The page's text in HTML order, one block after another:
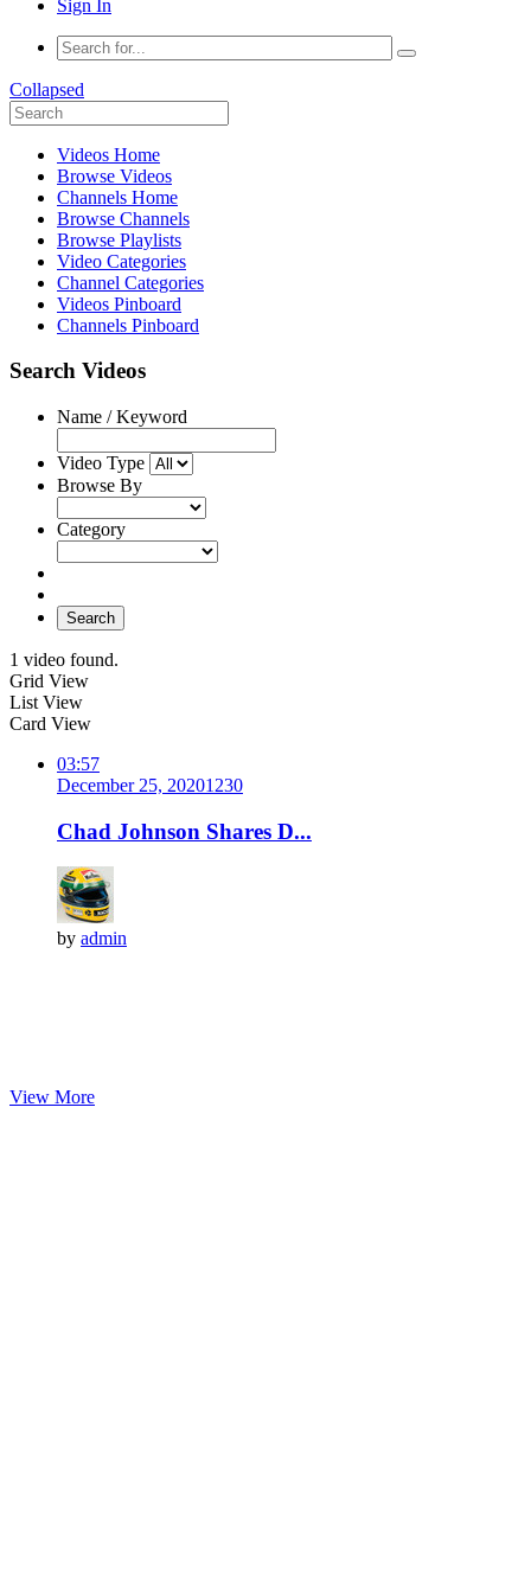
Sign In
Collapsed
Videos Home
Browse Videos
Channels Home
Browse Channels
Browse Playlists
Video Categories
Channel Categories
Videos Pinboard
Channels Pinboard
Search Videos
Name / Keyword
Video Type
Browse By
Category
Search
1 video found.
Grid View
List View
Card View
03:57
December 25, 20201230
Chad Johnson Shares D...
by admin
View More